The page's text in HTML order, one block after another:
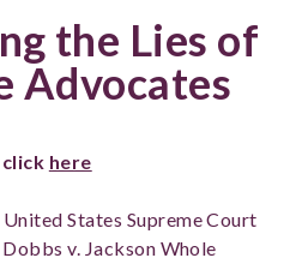
the Lies of
Advocates
here
States Supreme Court
v. Jackson Whole